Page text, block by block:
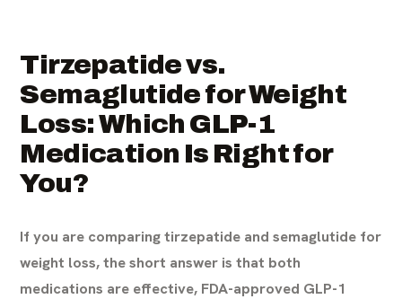
Tirzepatide vs.
Semaglutide for Weight
Loss: Which GLP-1
Medication Is Right for
You?
If you are comparing tirzepatide and semaglutide for
weight loss, the short answer is that both
medications are effective, FDA-approved GLP-1